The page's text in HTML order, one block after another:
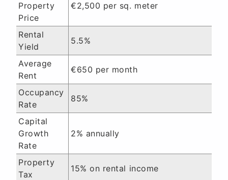
Property
Price
€2,500 per sq. meter
Rental
Yield
5.5%
Average
Rent
€650 per month
Occupancy
Rate
85%
Capital
Growth
Rate
2% annually
Property
Tax
15% on rental income